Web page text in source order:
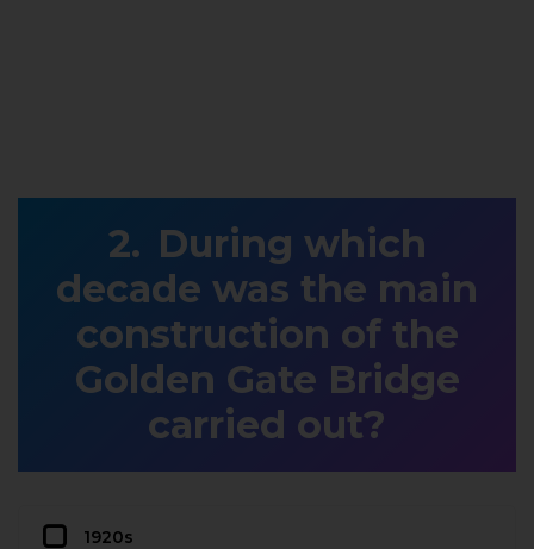
During which
decade was the main
construction of the
Golden Gate Bridge
carried out?
1920s